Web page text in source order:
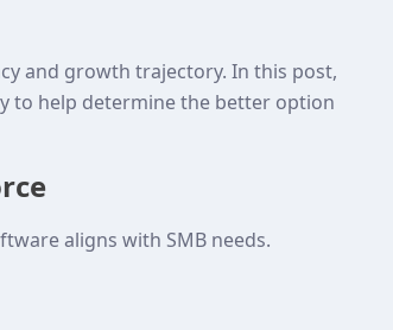
and growth trajectory. In this post,
to help determine the better option
aligns with SMB needs.